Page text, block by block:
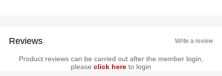
Reviews Write a review
Product reviews can be carried out after the member login,
please click here to login